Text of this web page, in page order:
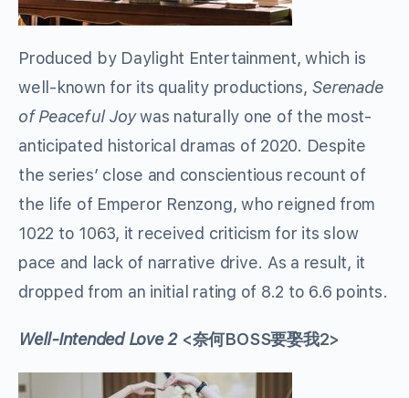
Produced by Daylight Entertainment, which is
well-known for its quality productions, Serenade
of Peaceful Joywas naturally one of the most-
anticipated historical dramas of 2020. Despite
the series’ close and conscientious recount of
the life of Emperor Renzong, who reigned from
1022 to 1063, it received criticism for its slow
pace and lack of narrative drive. As a result, it
dropped from an initial rating of 8.2 to 6.6 points.
Well-Intended Love 2<奈何BOSS要娶我2>